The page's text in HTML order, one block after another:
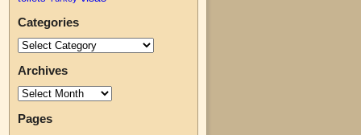
Categories
Archives
Pages